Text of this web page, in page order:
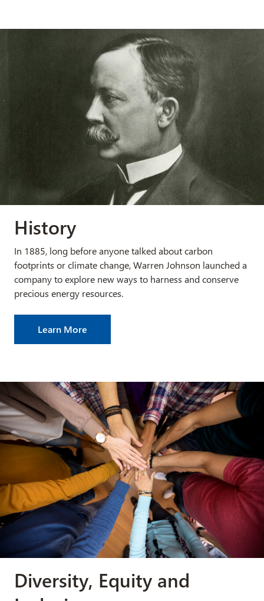
History
In 1885, long before anyone talked about carbon
footprints or climate change, Warren Johnson launched a
company to explore new ways to harness and conserve
precious energy resources.
Learn More
Diversity, Equity and